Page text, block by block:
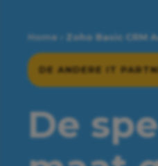
Home Zoho Basic CRM
DE ANDERE IT
De